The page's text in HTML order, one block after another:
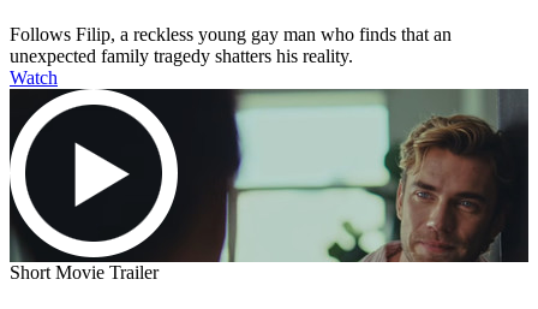
Follows Filip, a reckless young gay man who finds that an
unexpected family tragedy shatters his reality.
Watch
Short Movie Trailer